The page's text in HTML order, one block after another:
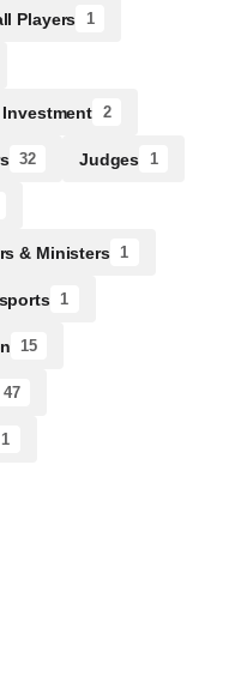
Players 1
2
32 Judges 1
& Ministers 1
1
15
47
1